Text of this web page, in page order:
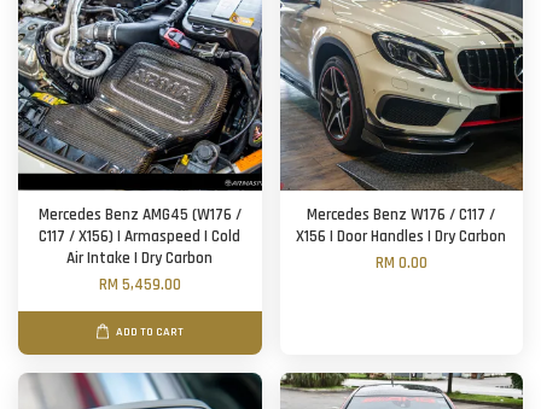
Mercedes Benz AMG45 (W176 /
C117 / X156) | Armaspeed | Cold
Air Intake | Dry Carbon
RM 5,459.00
ADD TO CART
Mercedes Benz W176 / C117 /
X156 | Door Handles | Dry Carbon
RM 0.00